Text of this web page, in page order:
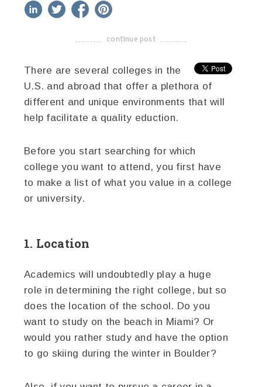
linkedin twitter facebook
-------------------------------------
continue post
There are several colleges in the
U.S. and abroad that offer a plethora of
different and unique environments that will
help facilitate a quality eduction.
Before you start searching for which
college you want to attend, you first have
to make a list of what you value in a college
or university.
1. Location
Academics will undoubtedly play a huge
role in determining the right college, but so
does the location of the school. Do you
want to study on the beach in Miami? Or
would you rather study and have the option
to go skiing during the winter in Boulder?